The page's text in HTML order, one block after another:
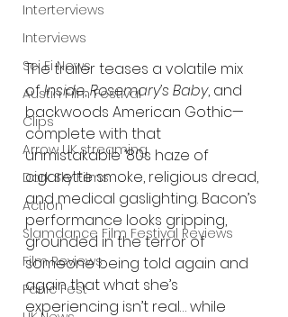
Interterviews
Interviews
Sci Fi News
Austin Film Festival
Clips
Arrow UK streaming
Dark Sky Films
Action
Slamdance Film Festival Reviews
Film Reviews
Panic Fest
The trailer teases a volatile mix
of Inside, Rosemary’s Baby, and
backwoods American Gothic—
complete with that
unmistakable ’80s haze of
cigarette smoke, religious dread,
and medical gaslighting. Bacon’s
performance looks gripping,
grounded in the terror of
someone being told again and
again that what she’s
experiencing isn’t real… while